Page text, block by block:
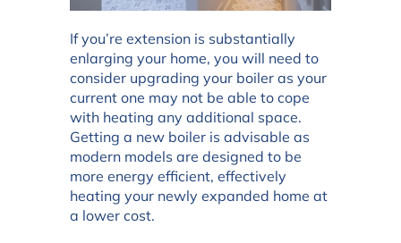
If you’re extension is substantially
enlarging your home, you will need to
consider upgrading your boiler as your
current one may not be able to cope
with heating any additional space.
Getting a new boiler is advisable as
modern models are designed to be
more energy efficient, effectively
heating your newly expanded home at
a lower cost.